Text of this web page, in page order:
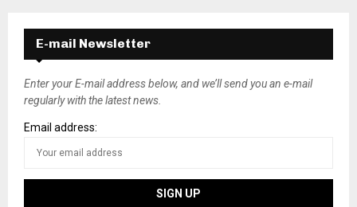
E-mail Newsletter
Enter your E-mail address below, and we’ll send you an e-mail
regularly with the latest news.
Email address: